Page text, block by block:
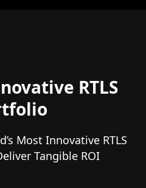
RTLS
Most Innovative RTLS
Tangible ROI